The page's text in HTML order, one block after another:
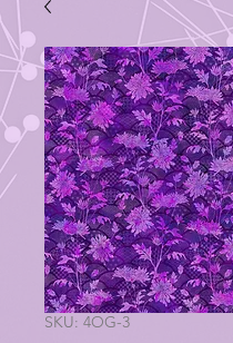
SKU: 4OG-3